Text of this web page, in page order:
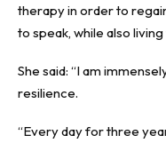
therapy in order to
to speak, while also
She said: “I am
resilience.
“Every day for three